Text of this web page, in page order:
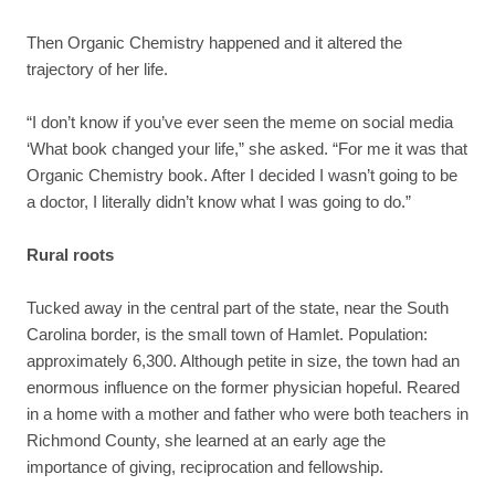
Then Organic Chemistry happened and it altered the
trajectory of her life.
“I don’t know if you’ve ever seen the meme on social media
‘What book changed your life,” she asked. “For me it was that
Organic Chemistry book. After I decided I wasn’t going to be
a doctor, I literally didn’t know what I was going to do.”
Rural roots
Tucked away in the central part of the state, near the South
Carolina border, is the small town of Hamlet. Population:
approximately 6,300. Although petite in size, the town had an
enormous influence on the former physician hopeful. Reared
in a home with a mother and father who were both teachers in
Richmond County, she learned at an early age the
importance of giving, reciprocation and fellowship.